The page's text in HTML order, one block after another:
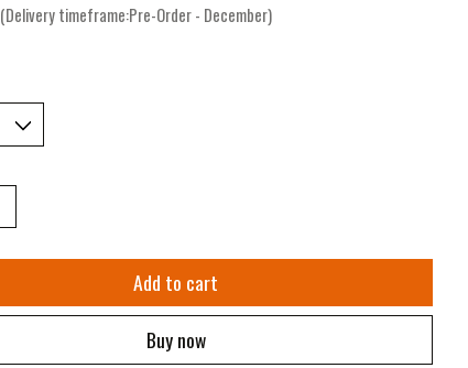
(Delivery timeframe:Pre-Order - December)
Add to cart
Buy now